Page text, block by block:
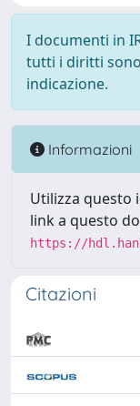
I documenti in
tutti i diritti
indicazione.
Informazioni
Utilizza questo
link a questo
https://
Citazioni